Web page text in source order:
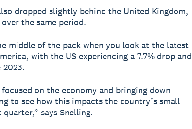
dropped slightly behind the United Kingdom,
the same period.
middle of the pack when you look at the latest
with the US experiencing a 7.7% drop and
2023.
on the economy and bringing down
to see how this impacts the country’s small
says Snelling.